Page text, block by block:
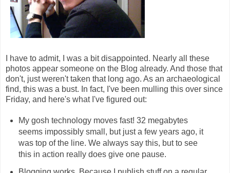
I have to admit, I was a bit disappointed. Nearly all these
photos appear someone on the Blog already. And those that
don't, just weren't taken that long ago. As an archaeological
find, this was a bust. In fact, I've been mulling this over since
Friday, and here's what I've figured out:
My gosh technology moves fast! 32 megabytes
seems impossibly small, but just a few years ago, it
was top of the line. We always say this, but to see
this in action really does give one pause.